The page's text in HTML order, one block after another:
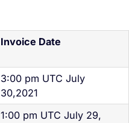
Invoice Date
3:00 pm UTC July
30,2021
1:00 pm UTC July 29,